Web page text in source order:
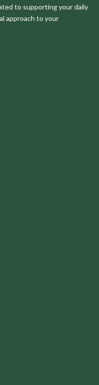
to supporting your daily
approach to your